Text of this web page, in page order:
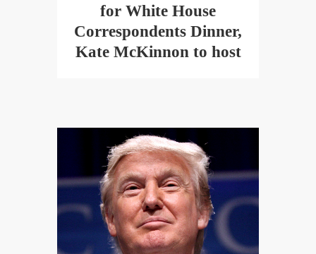
for White House
Correspondents Dinner,
Kate McKinnon to host